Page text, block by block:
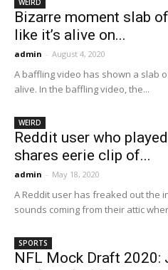
WEIRD
Bizarre moment slab
like it’s alive on...
admin - August 4, 2020
A baffling video has shown a slab
alive. In the baffling video, the...
WEIRD
Reddit user who
shares eerie clip of...
admin - May 18, 2020
A Reddit user has freaked out the
sounds coming from their attic
SPORTS
NFL Mock Draft 2020: